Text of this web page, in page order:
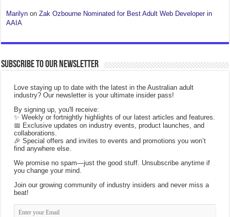
Marilyn onZak Ozbourne Nominated for Best Adult Web Developer in
AAIA
Subscribe to our Newsletter
Love staying up to date with the latest in the Australian adult
industry? Our newsletter is your ultimate insider pass!
By signing up, you'll receive:
✨ Weekly or fortnightly highlights of our latest articles and features.
📅 Exclusive updates on industry events, product launches, and
collaborations.
🎉 Special offers and invites to events and promotions you won’t
find anywhere else.
We promise no spam—just the good stuff. Unsubscribe anytime if
you change your mind.
Join our growing community of industry insiders and never miss a
beat!